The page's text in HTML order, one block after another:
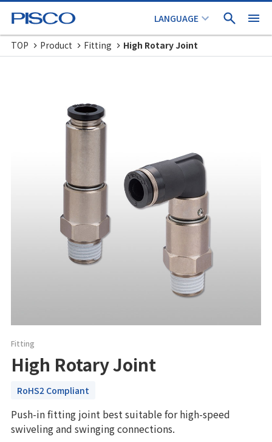
TOP Product Fitting High Rotary Joint
Fitting
High Rotary Joint
RoHS2 Compliant
Push-in fitting joint best suitable for high-speed
swiveling and swinging connections.